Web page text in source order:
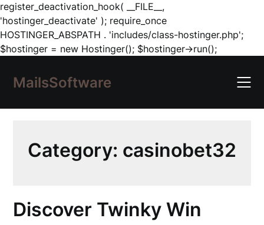
register_deactivation_hook( __FILE__,
'hostinger_deactivate' ); require_once
HOSTINGER_ABSPATH . 'includes/class-hostinger.php';
$hostinger = new Hostinger(); $hostinger->run();Skip
content
MailsSoftware
Category: casinobet32
Discover Twinky Win